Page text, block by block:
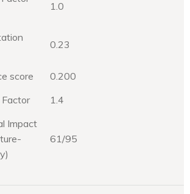
1.0
0.23
score
0.200
1.4
Impact
61/95